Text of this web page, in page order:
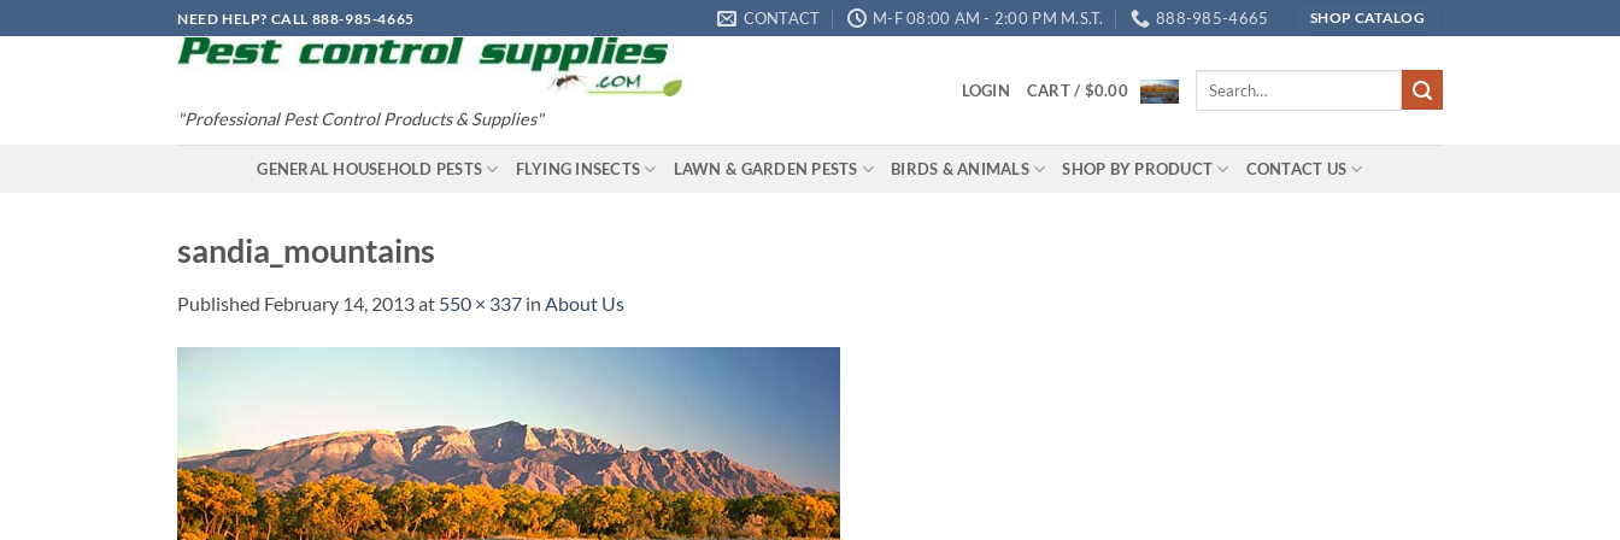
to
NEED HELP? CALL 888-985-4665 CONTACT M-F 08:00 AM - 2:00 PM M.S.T. 888-985-4665 SHOP CATALOG
"Professional Pest Control Products & Supplies"
LOGIN CART / $0.00
Search
GENERAL HOUSEHOLD PESTS FLYING INSECTS LAWN & GARDEN PESTS BIRDS & ANIMALS SHOP BY PRODUCT CONTACT US
sandia_mountains
Published February 14, 2013at 550 × 337 in About Us